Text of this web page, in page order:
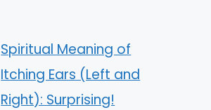
Spiritual Meaning of
Itching Ears (Left and
Right): Surprising!